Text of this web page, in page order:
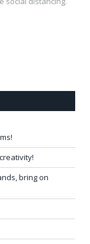
bring on